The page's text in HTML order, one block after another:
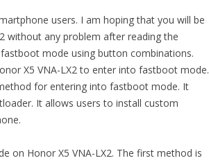
users. I am hoping that you will be
without any problem after reading the
mode using button combinations.
X5 VNA-LX2 to enter into fastboot mode.
for entering into fastboot mode. It
It allows users to install custom
on Honor X5 VNA-LX2. The first method is